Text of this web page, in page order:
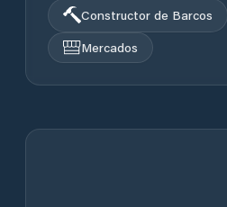
Constructor de Barcos
Mercados